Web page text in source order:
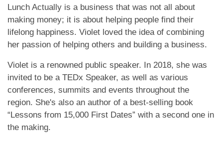
Lunch Actually is a business that was not all about
making money; it is about helping people find their
lifelong happiness. Violet loved the idea of combining
her passion of helping others and building a business.
Violet is a renowned public speaker. In 2018, she was
invited to be a TEDx Speaker, as well as various
conferences, summits and events throughout the
region. She's also an author of a best-selling book
“Lessons from 15,000 First Dates” with a second one in
the making.